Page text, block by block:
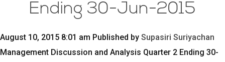
Ending 30-Jun-2015
August 10, 2015 8:01 am Published by Supasiri Suriyachan
Management Discussion and Analysis Quarter 2 Ending 30-